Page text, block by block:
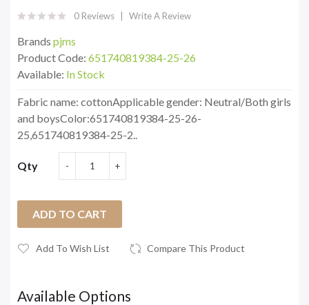
0 Reviews Write A Review
Brands pjms
Product Code: 651740819384-25-26
Available: In Stock
Fabric name: cottonApplicable gender: Neutral/Both girls
and boysColor:651740819384-25-26-
25,651740819384-25-2..
Qty
ADD TO CART
Add To Wish List Compare This Product
Available Options